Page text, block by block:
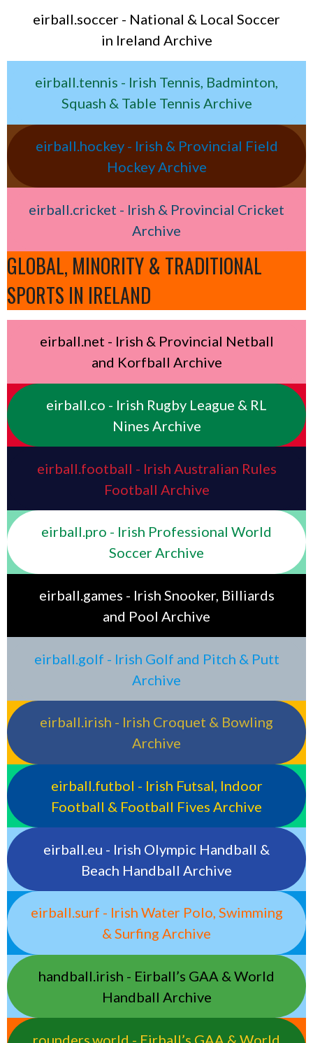
eirball.soccer - National & Local Soccer
in Ireland Archive
eirball.tennis - Irish Tennis, Badminton,
Squash & Table Tennis Archive
eirball.hockey - Irish & Provincial Field
Hockey Archive
eirball.cricket - Irish & Provincial Cricket
Archive
GLOBAL, MINORITY & TRADITIONAL
SPORTS IN IRELAND
eirball.net - Irish & Provincial Netball
and Korfball Archive
eirball.co - Irish Rugby League & RL
Nines Archive
eirball.football - Irish Australian Rules
Football Archive
eirball.pro - Irish Professional World
Soccer Archive
eirball.games - Irish Snooker, Billiards
and Pool Archive
eirball.golf - Irish Golf and Pitch & Putt
Archive
eirball.irish - Irish Croquet & Bowling
Archive
eirball.futbol - Irish Futsal, Indoor
Football & Football Fives Archive
eirball.eu - Irish Olympic Handball &
Beach Handball Archive
eirball.surf - Irish Water Polo, Swimming
& Surfing Archive
handball.irish - Eirball’s GAA & World
Handball Archive
rounders.world - Eirball’s GAA & World